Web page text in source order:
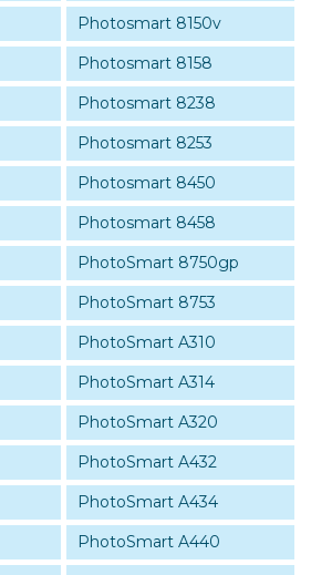
Photosmart 8150v
Photosmart 8158
Photosmart 8238
Photosmart 8253
Photosmart 8450
Photosmart 8458
PhotoSmart 8750gp
PhotoSmart 8753
PhotoSmart A310
PhotoSmart A314
PhotoSmart A320
PhotoSmart A432
PhotoSmart A434
PhotoSmart A440